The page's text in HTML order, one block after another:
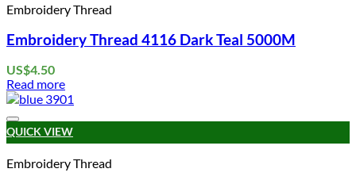
Embroidery Thread
Embroidery Thread 4116 Dark Teal 5000M
US$4.50
Read more
Add to wishlist
QUICK VIEW
Embroidery Thread